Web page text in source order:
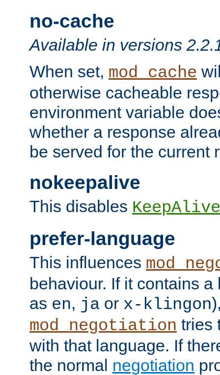
no-cache
Available in versions
When set, mod_cache
otherwise cacheable
environment variable
whether a response
be served for the current
nokeepalive
This disables KeepAlive
prefer-language
This influences
behaviour. If it contains
as en, ja or x-klingon
mod_negotiation tries
with that language. If
the normal negotiation